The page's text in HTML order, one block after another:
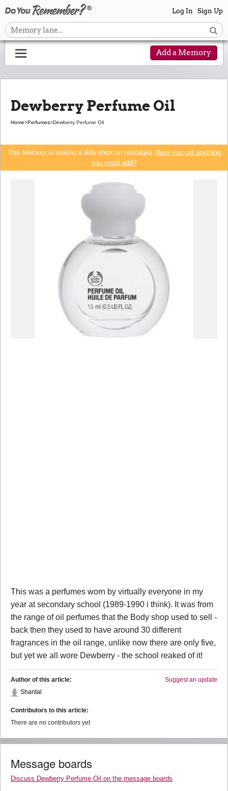
Log In Sign Up
Add a Memory
Dewberry Perfume Oil
Home>Perfumes>Dewberry Perfume Oil
This Memory is looking a little short on nostalgia! Have you got anything
you could add?
This was a perfumes worn by virtually everyone in my
year at secondary school (1989-1990 i think). It was from
the range of oil perfumes that the Body shop used to sell -
back then they used to have around 30 different
fragrances in the oil range, unlike now there are only five,
but yet we all wore Dewberry - the school reaked of it!
Suggest an update
Author of this article:
Shantal
Contributors to this article:
There are no contributors yet
Message boards
Discuss Dewberry Perfume Oil on the message boards